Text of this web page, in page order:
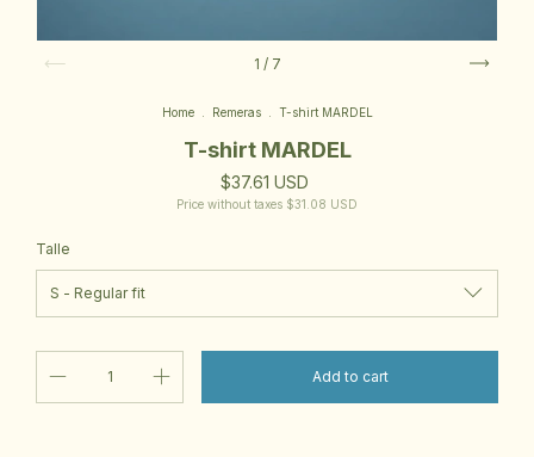
1 / 7
Home Remeras T-shirt MARDEL
T-shirt MARDEL
$37.61 USD
Price without taxes $31.08 USD
Talle